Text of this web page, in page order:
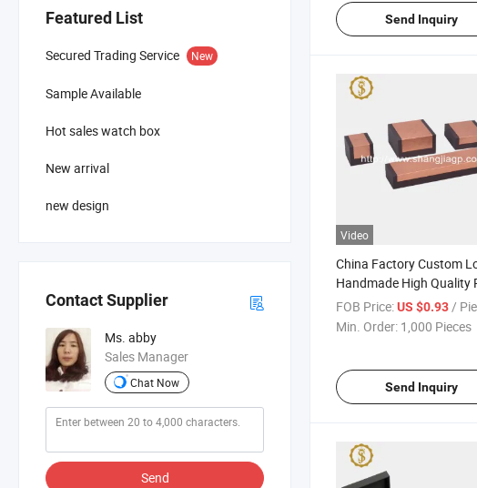
Featured List
Secured Trading Service New
Sample Available
Hot sales watch box
New arrival
new design
Contact Supplier
Ms. abby
Sales Manager
Chat Now
Send
Send Inquiry
Video
China Factory Custom
Handmade High Quality
Box
FOB Price:US $0.93 /
Min. Order: 1,000 Pieces
Send Inquiry